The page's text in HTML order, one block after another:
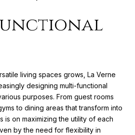
living spaces grows, La Verne
designing multi-functional
purposes. From guest rooms
to dining areas that transform into
is on maximizing the utility of each
by the need for flexibility in